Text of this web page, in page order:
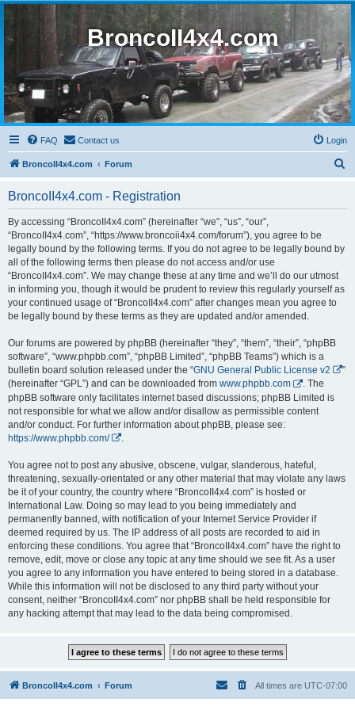
BroncoII4x4.com
FAQ Contact us Login
BroncoII4x4.com Forum
BroncoII4x4.com - Registration
By accessing “BroncoII4x4.com” (hereinafter “we”, “us”, “our”,
“BroncoII4x4.com”, “https://www.broncoii4x4.com/forum”), you agree to be
legally bound by the following terms. If you do not agree to be legally bound by
all of the following terms then please do not access and/or use
“BroncoII4x4.com”. We may change these at any time and we’ll do our utmost
in informing you, though it would be prudent to review this regularly yourself as
your continued usage of “BroncoII4x4.com” after changes mean you agree to
be legally bound by these terms as they are updated and/or amended.
Our forums are powered by phpBB (hereinafter “they”, “them”, “their”, “phpBB
software”, “www.phpbb.com”, “phpBB Limited”, “phpBB Teams”) which is a
bulletin board solution released under the “GNU General Public License v2
”
(hereinafter “GPL”) and can be downloaded from www.phpbb.com
. The
phpBB software only facilitates internet based discussions; phpBB Limited is
not responsible for what we allow and/or disallow as permissible content
and/or conduct. For further information about phpBB, please see:
https://www.phpbb.com/
You agree not to post any abusive, obscene, vulgar, slanderous, hateful,
threatening, sexually-orientated or any other material that may violate any laws
be it of your country, the country where “BroncoII4x4.com” is hosted or
International Law. Doing so may lead to you being immediately and
permanently banned, with notification of your Internet Service Provider if
deemed required by us. The IP address of all posts are recorded to aid in
enforcing these conditions. You agree that “BroncoII4x4.com” have the right to
remove, edit, move or close any topic at any time should we see fit. As a user
you agree to any information you have entered to being stored in a database.
While this information will not be disclosed to any third party without your
consent, neither “BroncoII4x4.com” nor phpBB shall be held responsible for
any hacking attempt that may lead to the data being compromised.
BroncoII4x4.com Forum All times are UTC-07:00